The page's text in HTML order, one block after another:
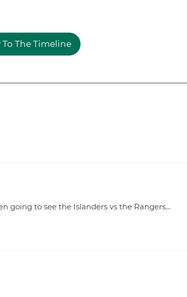
The Timeline
going to see the Islanders vs the Rangers…